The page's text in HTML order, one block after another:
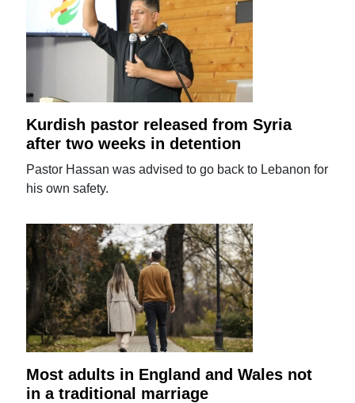
Kurdish pastor released from Syria
after two weeks in detention
Pastor Hassan was advised to go back to Lebanon for
his own safety.
Most adults in England and Wales not
in a traditional marriage